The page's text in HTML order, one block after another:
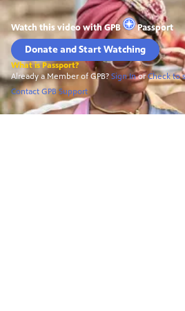
Watch this video withGPB Passport
Donate and Start Watching
What is Passport?
Already a Member of GPB? Sign In orCheck to
Contact GPB Support